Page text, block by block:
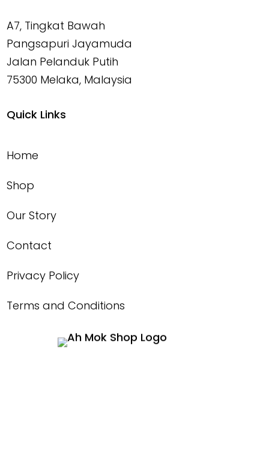
A7, Tingkat Bawah
Pangsapuri Jayamuda
Jalan Pelanduk Putih
75300 Melaka, Malaysia
Quick Links
Home
Shop
Our Story
Contact
Privacy Policy
Terms and Conditions